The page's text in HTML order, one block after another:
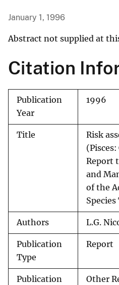
January 1, 1996
Abstract not supplied at
Citation
Publication
Year
1996
Title
Risk
Report
and
of the
Species
Authors L.G.
Publication
Type
Report
Publication
Other